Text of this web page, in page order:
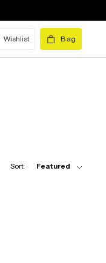
Wishlist Bag
Sort: Featured